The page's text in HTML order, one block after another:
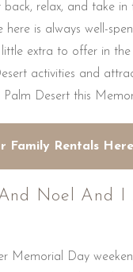
relax, and take in
is always well-
extra to offer in
activities and
Desert this
Family Rentals
Noel And
Memorial Day